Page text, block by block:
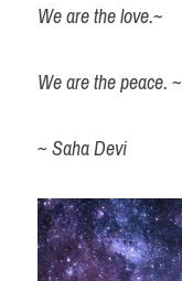
We are the love.~
We are the peace. ~
~ Saha Devi